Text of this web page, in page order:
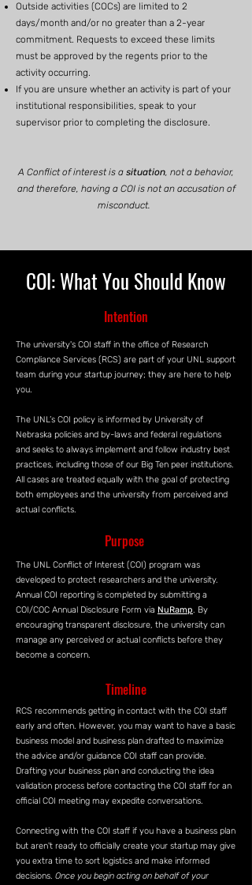
Outside activities (COCs) are limited to 2
days/month and/or no greater than a 2-year
commitment. Requests to exceed these limits
must be approved by the regents prior to the
activity occurring.
If you are unsure whether an activity is part of your
institutional responsibilities, speak to your
supervisor prior to completing the disclosure.
A Conflict of interest is a situation, not a behavior,
and therefore, having a COI is not an accusation of
misconduct.
COI: What You Should Know
Intention
The university's COI staff in the office of Research
Compliance Services (RCS) are part of your UNL support
team during your startup journey; they are here to help
you.
The UNL’s COI policy is informed by University of
Nebraska policies and by-laws and federal regulations
and seeks to always implement and follow industry best
practices, including those of our Big Ten peer institutions.
All cases are treated equally with the goal of protecting
both employees and the university from perceived and
actual conflicts.
Purpose
The UNL Conflict of Interest (COI) program was
developed to protect researchers and the university.
Annual COI reporting is completed by submitting a
COI/COC Annual Disclosure Form via NuRamp. By
encouraging transparent disclosure, the university can
manage any perceived or actual conflicts before they
become a concern.
Timeline
RCS recommends getting in contact with the COI staff
early and often. However, you may want to have a basic
business model and business plan drafted to maximize
the advice and/or guidance COI staff can provide.
Drafting your business plan and conducting the idea
validation process before contacting the COI staff for an
official COI meeting may expedite conversations.
Connecting with the COI staff if you have a business plan
but aren't ready to officially create your startup may give
you extra time to sort logistics and make informed
decisions. Once you begin acting on behalf of your